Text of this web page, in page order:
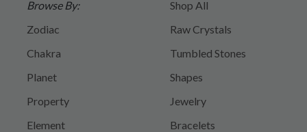
Browse By:
Zodiac
Chakra
Planet
Property
Element
Shop All
Raw Crystals
Tumbled Stones
Shapes
Jewelry
Bracelets